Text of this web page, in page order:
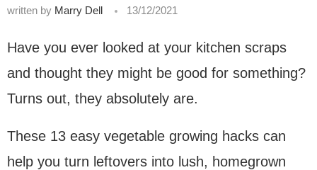
written by Marry Dell 13/12/2021
Have you ever looked at your kitchen scraps
and thought they might be good for something?
Turns out, they absolutely are.
These 13 easy vegetable growing hacks can
help you turn leftovers into lush, homegrown